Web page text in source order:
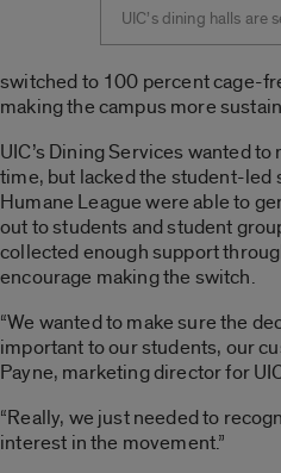
UIC’s dining halls are
switched to 100 percent cage-
making the campus more
UIC’s Dining Services wanted
time, but lacked the student-led
Humane League were able to
out to students and student
collected enough support
encourage making the switch.
“We wanted to make sure the
important to our students, our
Payne, marketing director for
“Really, we just needed to
interest in the movement.”